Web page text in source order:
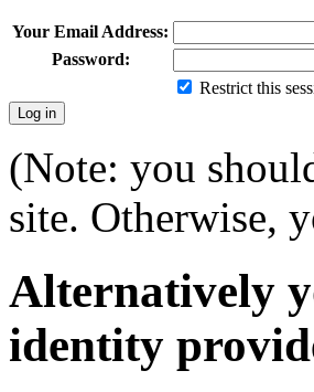
Your Email Address:
Password:
Restrict this
(Note: you
site. Otherwise,
Alternatively
identity